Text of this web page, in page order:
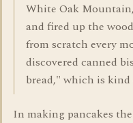
White Oak
and fired up the
from scratch every
discovered canned
bread," which is kind
In making pancakes